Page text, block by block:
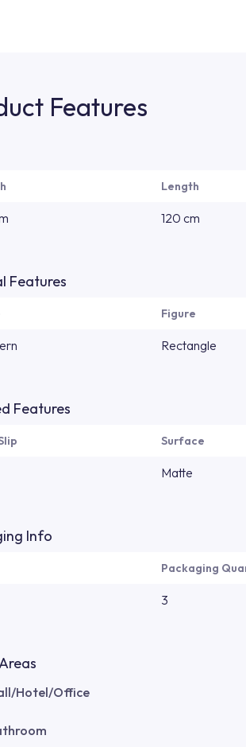
Features
Length
120 cm
Features
Figure
Rectangle
Features
Surface
Matte
Info
Packaging
3
Hotel/Office